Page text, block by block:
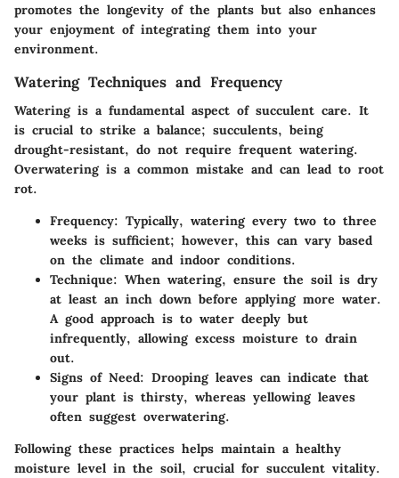
promotes the longevity of the plants but also enhances
your enjoyment of integrating them into your
environment.
Watering Techniques and Frequency
Watering is a fundamental aspect of succulent care. It
is crucial to strike a balance; succulents, being
drought-resistant, do not require frequent watering.
Overwatering is a common mistake and can lead to root
rot.
Frequency: Typically, watering every two to three
weeks is sufficient; however, this can vary based
on the climate and indoor conditions.
Technique: When watering, ensure the soil is dry
at least an inch down before applying more water.
A good approach is to water deeply but
infrequently, allowing excess moisture to drain
out.
Signs of Need: Drooping leaves can indicate that
your plant is thirsty, whereas yellowing leaves
often suggest overwatering.
Following these practices helps maintain a healthy
moisture level in the soil, crucial for succulent vitality.